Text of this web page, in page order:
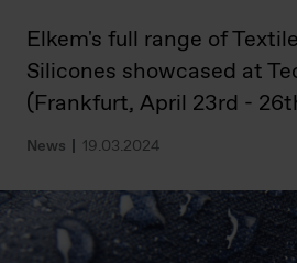
Elkem's full range of
Silicones showcased at
(Frankfurt, April 23rd -
News 19.03.2024